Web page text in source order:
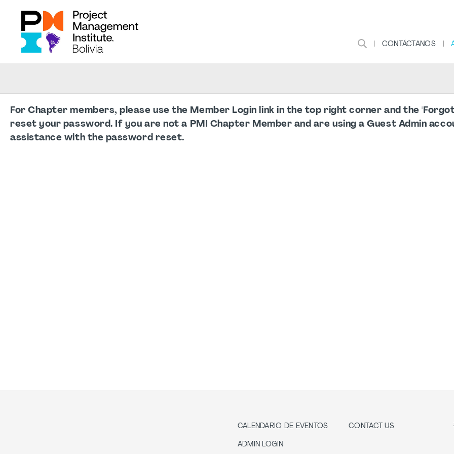
CONTÁCTANOS
For Chapter members, please use the Member Login link in the top right corner and the
reset your password. If you are not a PMI Chapter Member and are using a Guest Admin
assistance with the password reset.
CALENDARIO DE EVENTOS
ADMIN LOGIN
CONTACT US